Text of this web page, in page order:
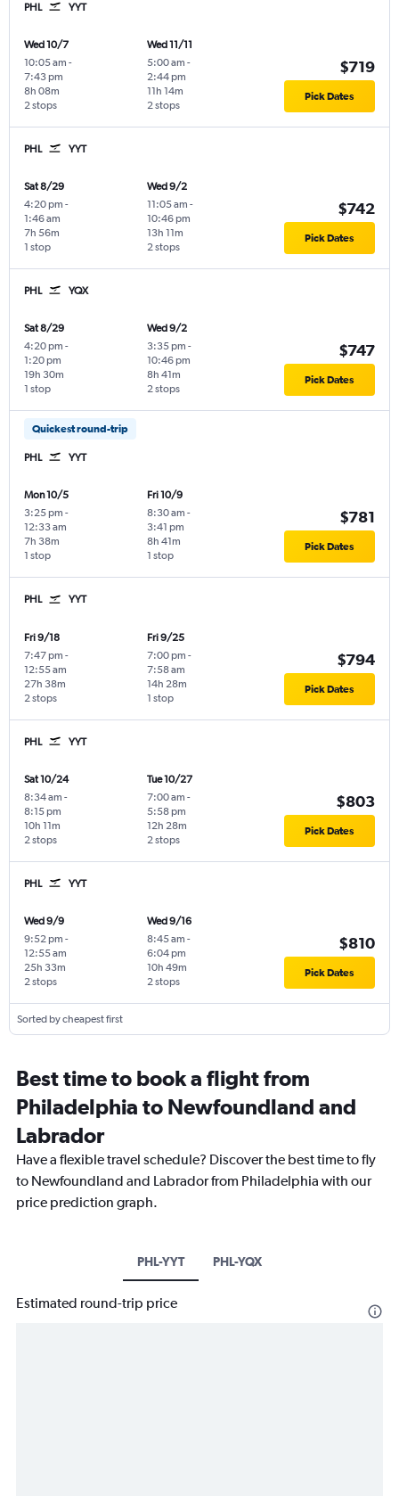
PHL YYT
Wed 10/7
10:05 am -
7:43 pm
2 stops
8h 08m
Wed 11/11
5:00 am -
2:44 pm
2 stops
11h 14m
$719
Pick Dates
PHL YYT
Sat 8/29
4:20 pm -
1:46 am
1 stop
7h 56m
Wed 9/2
11:05 am -
10:46 pm
2 stops
13h 11m
$742
Pick Dates
PHL YQX
Sat 8/29
4:20 pm -
1:20 pm
1 stop
19h 30m
Wed 9/2
3:35 pm -
10:46 pm
2 stops
8h 41m
$747
Pick Dates
Quickest round-trip
PHL YYT
Mon 10/5
3:25 pm -
12:33 am
1 stop
7h 38m
Fri 10/9
8:30 am -
3:41 pm
1 stop
8h 41m
$781
Pick Dates
PHL YYT
Fri 9/18
7:47 pm -
12:55 am
2 stops
27h 38m
Fri 9/25
7:00 pm -
7:58 am
1 stop
14h 28m
$794
Pick Dates
PHL YYT
Sat 10/24
8:34 am -
8:15 pm
2 stops
10h 11m
Tue 10/27
7:00 am -
5:58 pm
2 stops
12h 28m
$803
Pick Dates
PHL YYT
Wed 9/9
9:52 pm -
12:55 am
2 stops
25h 33m
Wed 9/16
8:45 am -
6:04 pm
2 stops
10h 49m
$810
Pick Dates
Sorted by cheapest first
Best time to book a flight from
Philadelphia to Newfoundland and
Labrador
Have a flexible travel schedule? Discover the best time to fly
to Newfoundland and Labrador from Philadelphia with our
price prediction graph.
PHL-YYT PHL-YQX
Estimated round-trip price